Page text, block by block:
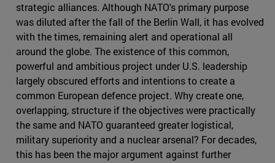
strategic alliances. Although NATO's primary purpose
was diluted after the fall of the Berlin Wall, it has evolved
with the times, remaining alert and operational all
around the globe. The existence of this common,
powerful and ambitious project under U.S. leadership
largely obscured efforts and intentions to create a
common European defence project. Why create one,
overlapping, structure if the objectives were practically
the same and NATO guaranteed greater logistical,
military superiority and a nuclear arsenal? For decades,
this has been the major argument against further